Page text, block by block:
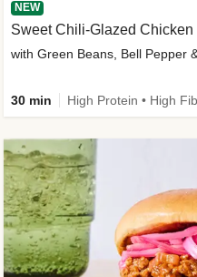
NEW
Sweet Chili-Glazed Chicken
with Green Beans, Bell Pepper
30 min High Protein • High